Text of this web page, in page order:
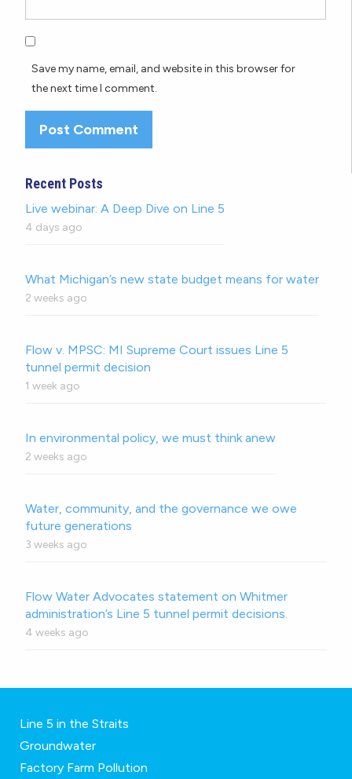
Save my name, email, and website in this browser for
the next time I comment.
Recent Posts
Live webinar: A Deep Dive on Line 5
4 days ago
What Michigan’s new state budget means for water
2 weeks ago
Flow v. MPSC: MI Supreme Court issues Line 5
tunnel permit decision
1 week ago
In environmental policy, we must think anew
2 weeks ago
Water, community, and the governance we owe
future generations
3 weeks ago
Flow Water Advocates statement on Whitmer
administration’s Line 5 tunnel permit decisions.
4 weeks ago
Line 5 in the Straits
Groundwater
Factory Farm Pollution